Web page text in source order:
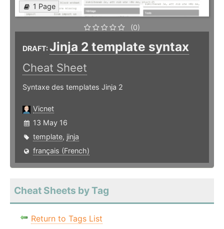
1 Page
(0)
DRAFT:Jinja 2 template syntax
Cheat Sheet
Syntaxe des templates Jinja 2
Vicnet
13 May 16
template, jinja
français (French)
Cheat Sheets by Tag
Return to Tags List